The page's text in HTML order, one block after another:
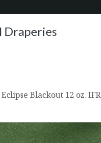
Draperies
Blackout 12 oz. IFR